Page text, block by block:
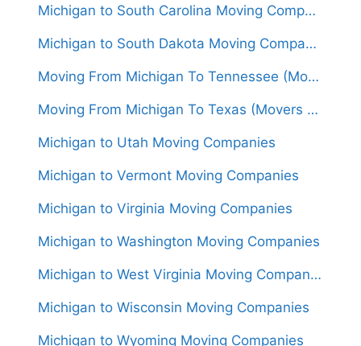
Michigan to South Carolina Moving Companies
Michigan to South Dakota Moving Companies
Moving From Michigan To Tennessee (Movers From $1,500)
Moving From Michigan To Texas (Movers From $1,550)
Michigan to Utah Moving Companies
Michigan to Vermont Moving Companies
Michigan to Virginia Moving Companies
Michigan to Washington Moving Companies
Michigan to West Virginia Moving Companies
Michigan to Wisconsin Moving Companies
Michigan to Wyoming Moving Companies